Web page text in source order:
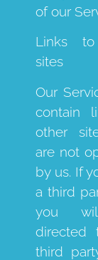
of our
Links
sites
Our
contain
other
are not
by us. If
a third
you
directed
third